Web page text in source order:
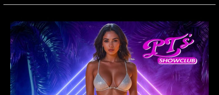
Latin
Mondays